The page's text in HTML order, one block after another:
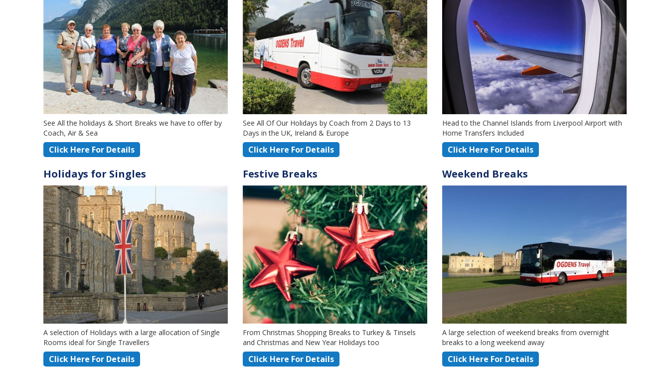
See All the holidays & Short Breaks we have to offer by
Coach, Air & Sea
Click Here For Details
See All Of Our Holidays by Coach from 2 Days to 13
Days in the UK, Ireland & Europe
Click Here For Details
Head to the Channel Islands from Liverpool Airport with
Home Transfers Included
Click Here For Details
Holidays for Singles
A selection of Holidays with a large allocation of Single
Rooms ideal for Single Travellers
Click Here For Details
Festive Breaks
From Christmas Shopping Breaks to Turkey & Tinsels
and Christmas and New Year Holidays too
Click Here For Details
Weekend Breaks
A large selection of weekend breaks from overnight
breaks to a long weekend away
Click Here For Details